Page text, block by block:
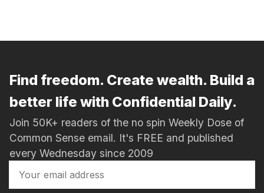
Find freedom. Create wealth. Build a
better life with Confidential Daily.
Join 50K+ readers of the no spin Weekly Dose of
Common Sense email. It's FREE and published
every Wednesday since 2009